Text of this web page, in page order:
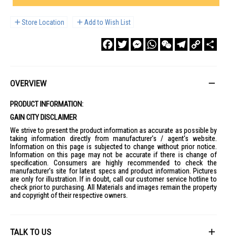
Store Location Add to Wish List
FacebookTwitterMessengerWhatsAppWeChatTelegram
Copy
Link
OVERVIEW
PRODUCT INFORMATION:
GAIN CITY DISCLAIMER
We strive to present the product information as accurate as possible by
taking information directly from manufacturer's / agent's website.
Information on this page is subjected to change without prior notice.
Information on this page may not be accurate if there is change of
specification. Consumers are highly recommended to check the
manufacturer's site for latest specs and product information. Pictures
are only for illustration. If in doubt, call our customer service hotline to
check prior to purchasing. All Materials and images remain the property
and copyright of their respective owners.
TALK TO US